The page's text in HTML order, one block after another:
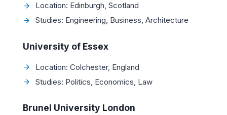
Location: Edinburgh, Scotland
Studies: Engineering, Business, Architecture
University of Essex
Location: Colchester, England
Studies: Politics, Economics, Law
Brunel University London